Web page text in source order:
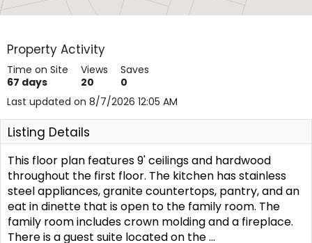
Layers
Property Activity
Time on Site
67 days
Views
20
Saves
0
Last updated on 8/7/2026 12:05 AM
Listing Details
This floor plan features 9' ceilings and hardwood
throughout the first floor. The kitchen has stainless
steel appliances, granite countertops, pantry, and an
eat in dinette that is open to the family room. The
family room includes crown molding and a fireplace.
There is a guest suite located on the...